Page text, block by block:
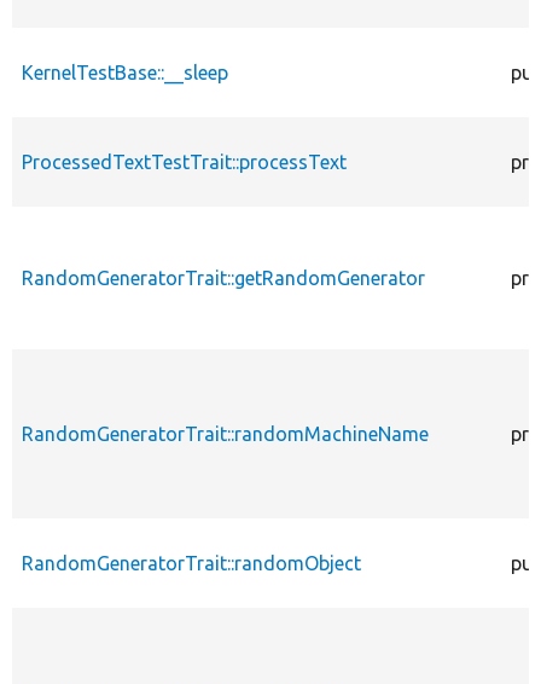
KernelTestBase::__sleep
ProcessedTextTestTrait::processText
RandomGeneratorTrait::getRandomGenerator
RandomGeneratorTrait::randomMachineName
RandomGeneratorTrait::randomObject